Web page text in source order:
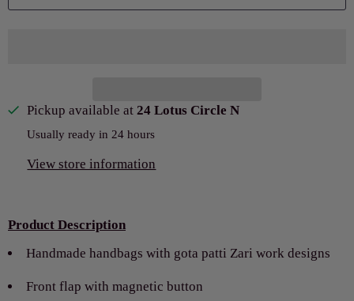
Pickup available at 24 Lotus Circle N
Usually ready in 24 hours
View store information
Product Description
Handmade handbags with gota patti Zari work designs
Front flap with magnetic button